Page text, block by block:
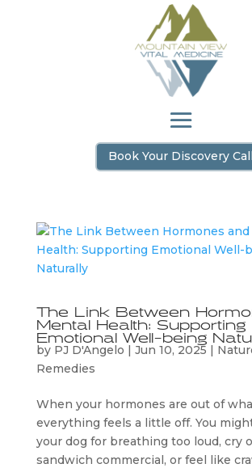
Book Your Discovery Call
The Link Between
Mental Health: Supporting
Emotional Well-being
by PJ D'Angelo | Jun 10, 2025 |
Remedies
When your hormones are out of
everything feels a little off. You
your dog for breathing too loud, cry
sandwich commercial, or feel like